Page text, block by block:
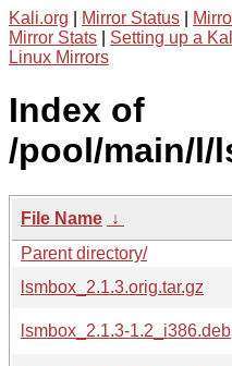
Kali.org Mirror Status
Mirror Stats
Setting up a
Linux Mirrors
Index of
/pool/main/l/
File Name ↓
Parent directory/
lsmbox_2.1.3.orig.tar.gz
lsmbox_2.1.3-1.2_i386.deb